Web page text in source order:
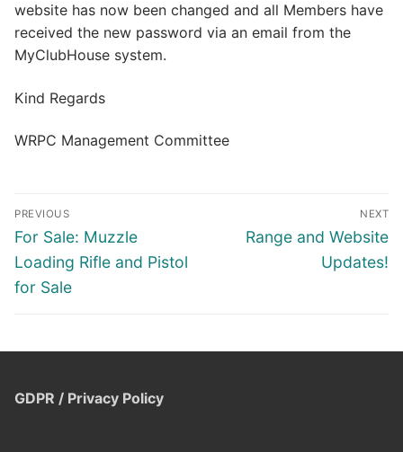
website has now been changed and all Members have
received the new password via an email from the
MyClubHouse system.
Kind Regards
WRPC Management Committee
Post
navigation
PREVIOUS
Previous
post:
For Sale: Muzzle
Loading Rifle and Pistol
for Sale
NEXT
Next
Range and Website
Updates!
GDPR / Privacy Policy